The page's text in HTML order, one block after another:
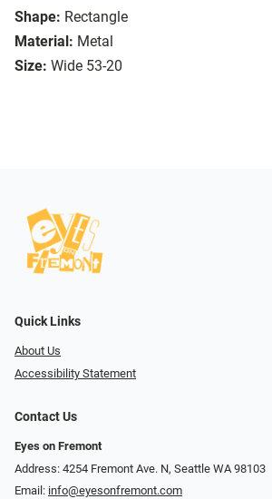
Shape: Rectangle
Material: Metal
Size: Wide 53-20
Quick Links
About Us
Accessibility Statement
Contact Us
Eyes on Fremont
Address: 4254 Fremont Ave. N, Seattle WA 98103
Email: info@eyesonfremont.com